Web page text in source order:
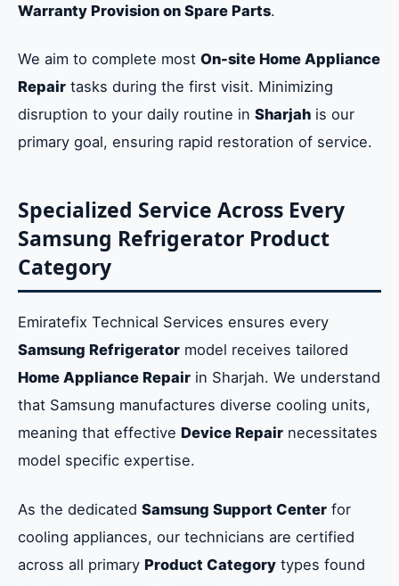
Warranty Provision on Spare Parts.
We aim to complete most On-site Home Appliance
Repair tasks during the first visit. Minimizing
disruption to your daily routine in Sharjah is our
primary goal, ensuring rapid restoration of service.
Specialized Service Across Every
Samsung Refrigerator Product
Category
Emiratefix Technical Services ensures every
Samsung Refrigerator model receives tailored
Home Appliance Repair in Sharjah. We understand
that Samsung manufactures diverse cooling units,
meaning that effective Device Repair necessitates
model specific expertise.
As the dedicated Samsung Support Center for
cooling appliances, our technicians are certified
across all primary Product Category types found